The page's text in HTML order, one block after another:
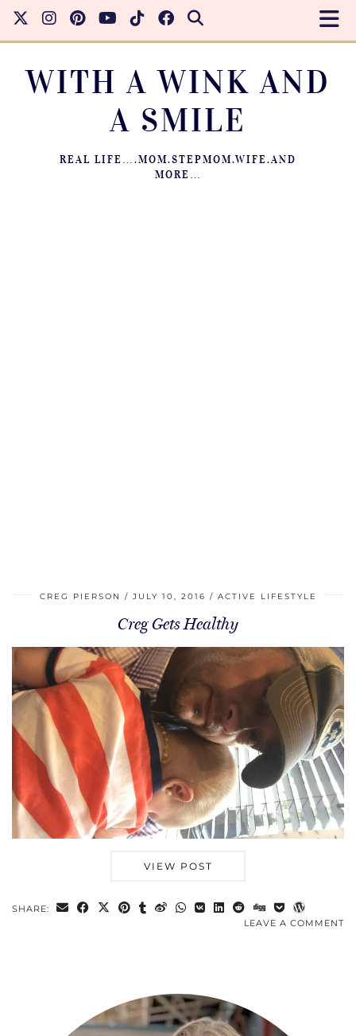
WITH A WINK AND
A SMILE
REAL LIFE….MOM.STEPMOM.WIFE.AND
MORE…
CREG PIERSON JULY 10, 2016 ACTIVE LIFESTYLE
Creg Gets Healthy
VIEW POST
SHARE:
LEAVE A COMMENT